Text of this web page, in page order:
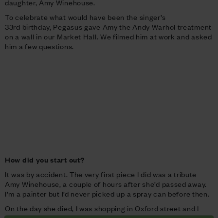
daughter, Amy Winehouse.
To celebrate what would have been the singer’s
33rd birthday, Pegasus gave Amy the Andy Warhol treatment
on a wall in our Market Hall. We filmed him at work and asked
him a few questions.
How did you start out?
It was by accident. The very first piece I did was a tribute
Amy Winehouse, a couple of hours after she’d passed away.
I’m a painter but I’d never picked up a spray can before then.
On the day she died, I was shopping in Oxford street and I